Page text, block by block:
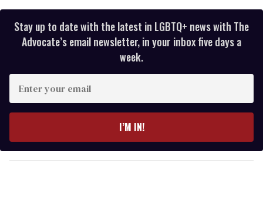
Stay up to date with the latest in LGBTQ+ news with The
Advocate’s email newsletter, in your inbox five days a
week.
y
o
I’M IN!